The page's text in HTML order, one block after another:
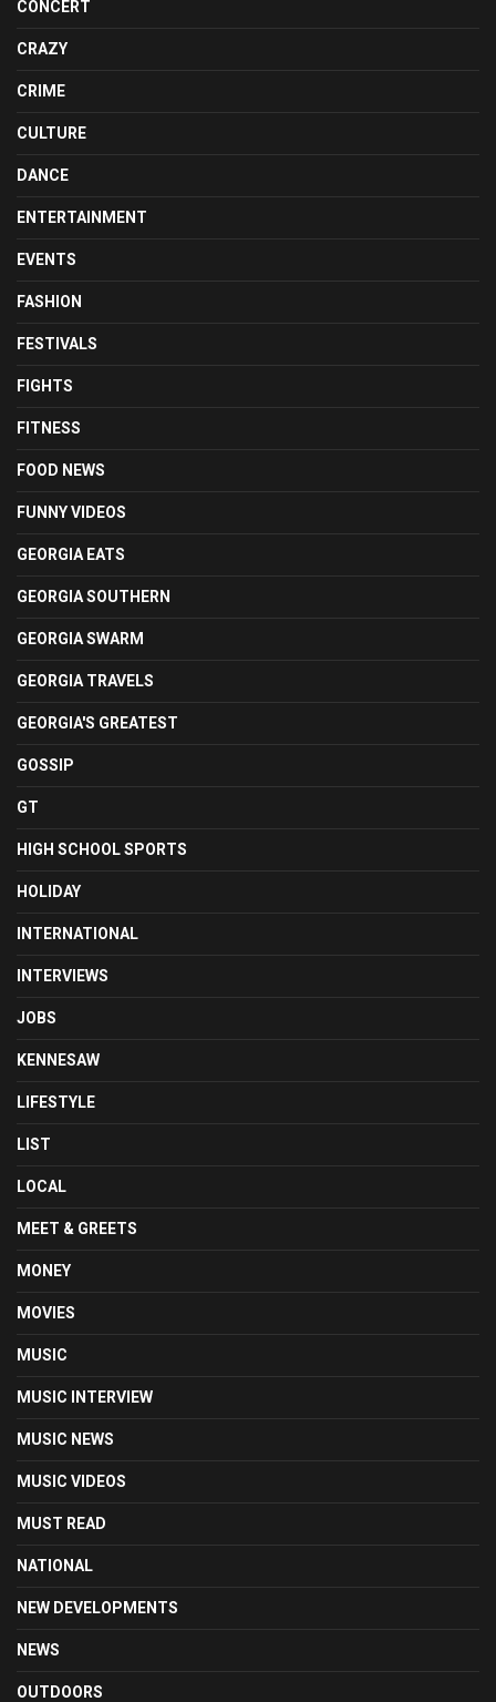
CONCERT
CRAZY
CRIME
CULTURE
DANCE
ENTERTAINMENT
EVENTS
FASHION
FESTIVALS
FIGHTS
FITNESS
FOOD NEWS
FUNNY VIDEOS
GEORGIA EATS
GEORGIA SOUTHERN
GEORGIA SWARM
GEORGIA TRAVELS
GEORGIA'S GREATEST
GOSSIP
GT
HIGH SCHOOL SPORTS
HOLIDAY
INTERNATIONAL
INTERVIEWS
JOBS
KENNESAW
LIFESTYLE
LIST
LOCAL
MEET & GREETS
MONEY
MOVIES
MUSIC
MUSIC INTERVIEW
MUSIC NEWS
MUSIC VIDEOS
MUST READ
NATIONAL
NEW DEVELOPMENTS
NEWS
OUTDOORS